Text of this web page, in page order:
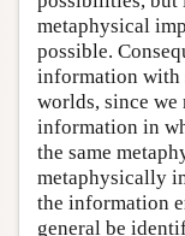
metaphysical
possible.
information with
worlds, since we
information in
the same
metaphysically
the information
general be